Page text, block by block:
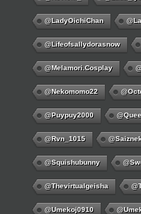
@LadyOichiChan
@lifeofsallydorasnow
@melamori.cosplay
@nekomomo22
@puypuy2000
@rvn_1015
@squishubunny
@thevirtualgeisha
@umekoj0910